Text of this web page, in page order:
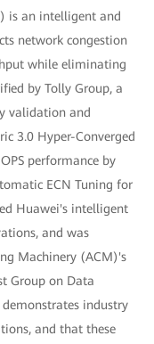
is an intelligent and
network congestion
while eliminating
by Tolly Group, a
validation and
3.0 Hyper-Converged
performance by
ECN Tuning for
Huawei's intelligent
and was
Machinery (ACM)'s
Group on Data
industry
and that these